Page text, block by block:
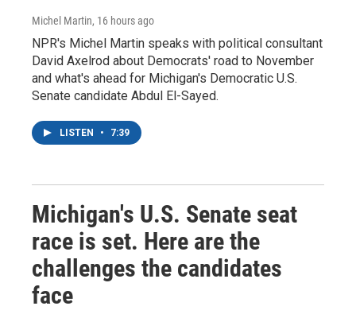
Michel Martin, 16 hours ago
NPR's Michel Martin speaks with political consultant
David Axelrod about Democrats' road to November
and what's ahead for Michigan's Democratic U.S.
Senate candidate Abdul El-Sayed.
LISTEN • 7:39
Michigan's U.S. Senate seat
race is set. Here are the
challenges the candidates
face